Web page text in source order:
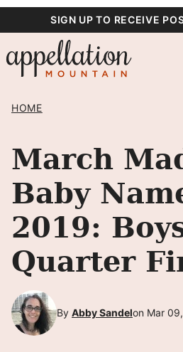
content
SIGN UP TO RECEIVE
HOME
March
Baby
2019:
Quarter
By Abby Sandelon Mar